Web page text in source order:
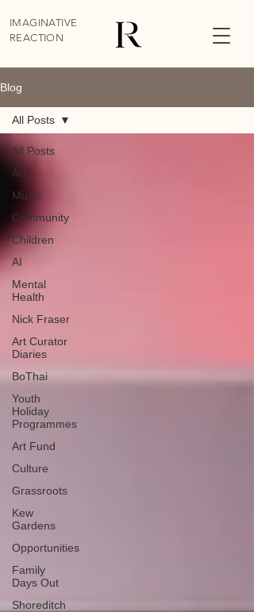
IMAGINATIVE
REACTION
Blog
All Posts
Art
Music
Community
Children
AI
Mental
Health
Nick Fraser
Art Curator
Diaries
BoThai
Youth
Holiday
Programmes
Art Fund
Culture
Grassroots
Kew
Gardens
Opportunities
Family
Days Out
Shoreditch
All Posts